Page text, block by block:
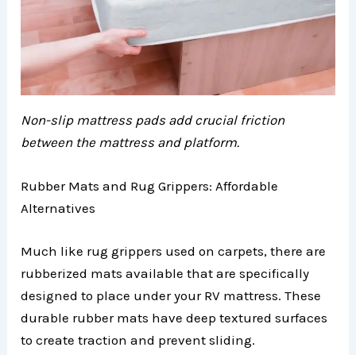
Non-slip mattress pads add crucial friction
between the mattress and platform.
Rubber Mats and Rug Grippers: Affordable
Alternatives
Much like rug grippers used on carpets, there are
rubberized mats available that are specifically
designed to place under your RV mattress. These
durable rubber mats have deep textured surfaces
to create traction and prevent sliding.